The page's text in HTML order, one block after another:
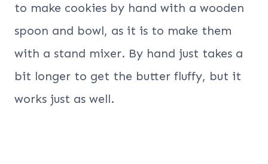
to make cookies by hand with a wooden
spoon and bowl, as it is to make them
with a stand mixer. By hand just takes a
bit longer to get the butter fluffy, but it
works just as well.